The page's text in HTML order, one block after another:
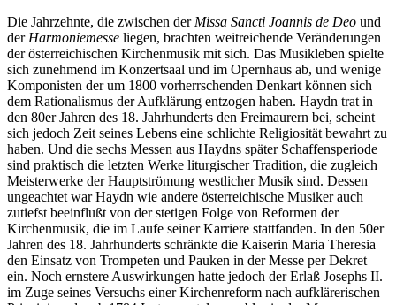
Die Jahrzehnte, die zwischen der Missa Sancti Joannis de Deo und
der Harmoniemesse liegen, brachten weitreichende Veränderungen
der österreichischen Kirchenmusik mit sich. Das Musikleben spielte
sich zunehmend im Konzertsaal und im Opernhaus ab, und wenige
Komponisten der um 1800 vorherrschenden Denkart können sich
dem Rationalismus der Aufklärung entzogen haben. Haydn trat in
den 80er Jahren des 18. Jahrhunderts den Freimaurern bei, scheint
sich jedoch Zeit seines Lebens eine schlichte Religiosität bewahrt zu
haben. Und die sechs Messen aus Haydns später Schaffensperiode
sind praktisch die letzten Werke liturgischer Tradition, die zugleich
Meisterwerke der Hauptströmung westlicher Musik sind. Dessen
ungeachtet war Haydn wie andere österreichische Musiker auch
zutiefst beeinflußt von der stetigen Folge von Reformen der
Kirchenmusik, die im Laufe seiner Karriere stattfanden. In den 50er
Jahren des 18. Jahrhunderts schränkte die Kaiserin Maria Theresia
den Einsatz von Trompeten und Pauken in der Messe per Dekret
ein. Noch ernstere Auswirkungen hatte jedoch der Erlaß Josephs II.
im Zuge seines Versuchs einer Kirchenreform nach aufklärerischen